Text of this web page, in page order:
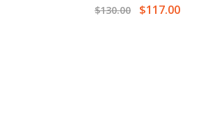
$130.00 $117.00